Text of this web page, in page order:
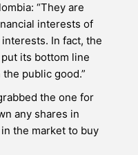
“They are
interests of
In fact, the
its bottom line
public good.”
the one for
any shares in
the market to buy